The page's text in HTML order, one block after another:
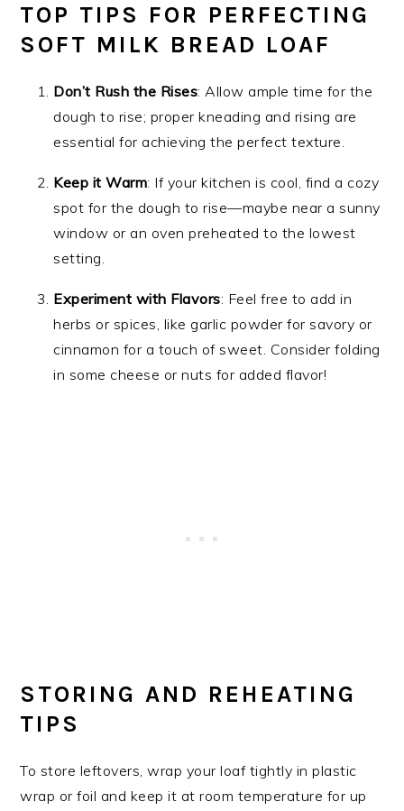
TOP TIPS FOR PERFECTING
SOFT MILK BREAD LOAF
Don’t Rush the Rises: Allow ample time for the
dough to rise; proper kneading and rising are
essential for achieving the perfect texture.
Keep it Warm: If your kitchen is cool, find a cozy
spot for the dough to rise—maybe near a sunny
window or an oven preheated to the lowest
setting.
Experiment with Flavors: Feel free to add in
herbs or spices, like garlic powder for savory or
cinnamon for a touch of sweet. Consider folding
in some cheese or nuts for added flavor!
STORING AND REHEATING
TIPS
To store leftovers, wrap your loaf tightly in plastic
wrap or foil and keep it at room temperature for up